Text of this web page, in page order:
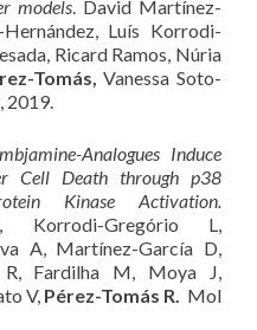
models. David Martínez-
Luís Korrodi-
Ricard Ramos, Núria
Tomás, Vanessa Soto-
2019.
Analogues Induce
Cell Death through p38
Kinase Activation.
Korrodi-Gregório L,
A, Martínez-García D,
Fardilha M, Moya J,
V, Pérez-Tomás R.
Mol